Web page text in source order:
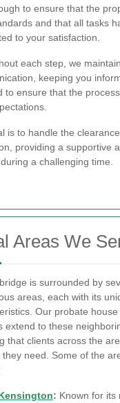
to ensure that the
and that all tasks
to your satisfaction.
each step, we
keeping you
to ensure that the
is to handle the
providing a supportive
a challenging time.
Areas We
is surrounded by
areas, each with its
Our probate
extend to these
that clients across the
they need. Some of the
: Known for its